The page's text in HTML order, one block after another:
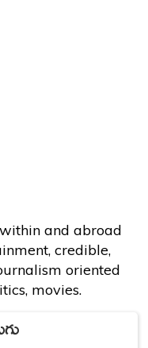
and abroad
credible,
oriented
movies.